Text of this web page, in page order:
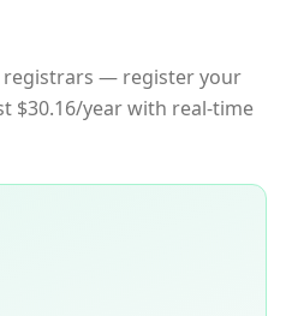
registrars — register your
$30.16/year with real-time